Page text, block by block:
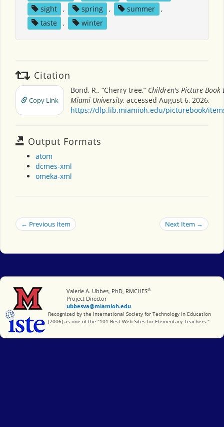
sight
, spring , summer
,
taste
, winter
Citation
Copy Link
Bond, R., “Cherry tree,” Children's Picture Book
Miami University, accessed August 6, 2026,
https://dlp.lib.miamioh.edu/picturebook/
Output Formats
atom
dcmes-xml
omeka-xml
← Previous Item Next Item →
Miami University
Valerie A. Ubbes, PhD, RMCHES®
Project Director
ubbesva@miamioh.edu
International Society for Technology in Education
Recognized by the International Society for Technology in Education
(2006) as one of the "101 Best Web Sites for Elementary Teachers."